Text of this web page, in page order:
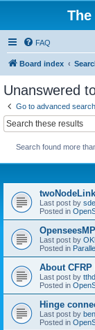
FAQ
Board index
Unanswered
Go to advanced search
Search found more
Last post by
Posted in
Last post by
Posted in
About
Last post by
Posted in
Hinge
Last post by
Posted in